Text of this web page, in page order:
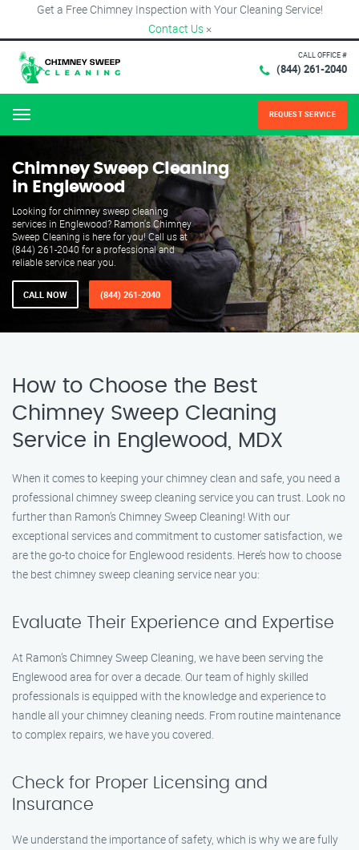
Get a Free Chimney Inspection with Your Cleaning Service!
Contact Us ×
CALL OFFICE #
(844) 261-2040
Menu REQUEST SERVICE
Chimney Sweep Cleaning
in Englewood
Looking for chimney sweep cleaning
services in Englewood? Ramon's Chimney
Sweep Cleaning is here for you! Call us at
(844) 261-2040 for a professional and
reliable service near you.
CALL NOW (844) 261-2040
How to Choose the Best
Chimney Sweep Cleaning
Service in Englewood, MDX
When it comes to keeping your chimney clean and safe, you need a
professional chimney sweep cleaning service you can trust. Look no
further than Ramon’s Chimney Sweep Cleaning! With our
exceptional services and commitment to customer satisfaction, we
are the go-to choice for Englewood residents. Here’s how to choose
the best chimney sweep cleaning service near you:
Evaluate Their Experience and Expertise
At Ramon’s Chimney Sweep Cleaning, we have been serving the
Englewood area for over a decade. Our team of highly skilled
professionals is equipped with the knowledge and experience to
handle all your chimney cleaning needs. From routine maintenance
to complex repairs, we have you covered.
Check for Proper Licensing and
Insurance
We understand the importance of safety, which is why we are fully